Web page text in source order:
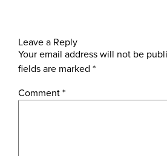
Leave a Reply
Your email address will not be
fields are marked *
Comment*